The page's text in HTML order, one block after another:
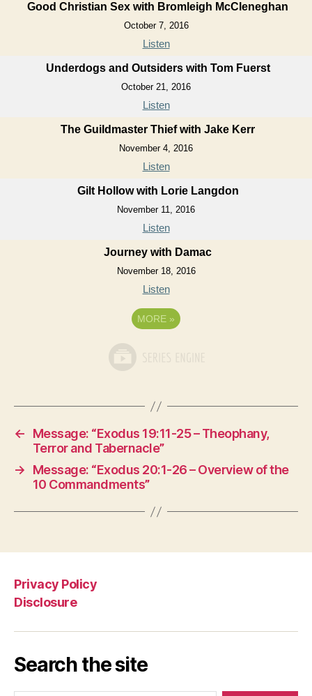
Good Christian Sex with Bromleigh McCleneghan
October 7, 2016
Listen
Underdogs and Outsiders with Tom Fuerst
October 21, 2016
Listen
The Guildmaster Thief with Jake Kerr
November 4, 2016
Listen
Gilt Hollow with Lorie Langdon
November 11, 2016
Listen
Journey with Damac
November 18, 2016
Listen
MORE »
←
Message: “Exodus 19:11-25 – Theophany,
Terror and Tabernacle”
→
Message: “Exodus 20:1-26 – Overview of the
10 Commandments”
Privacy Policy
Disclosure
Search the site